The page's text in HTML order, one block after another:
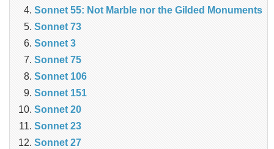
Sonnet 55: Not Marble nor the Gilded Monuments
Sonnet 73
Sonnet 3
Sonnet 75
Sonnet 106
Sonnet 151
Sonnet 20
Sonnet 23
Sonnet 27